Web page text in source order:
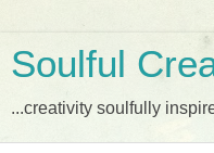
Soulful
...creativity soulfully